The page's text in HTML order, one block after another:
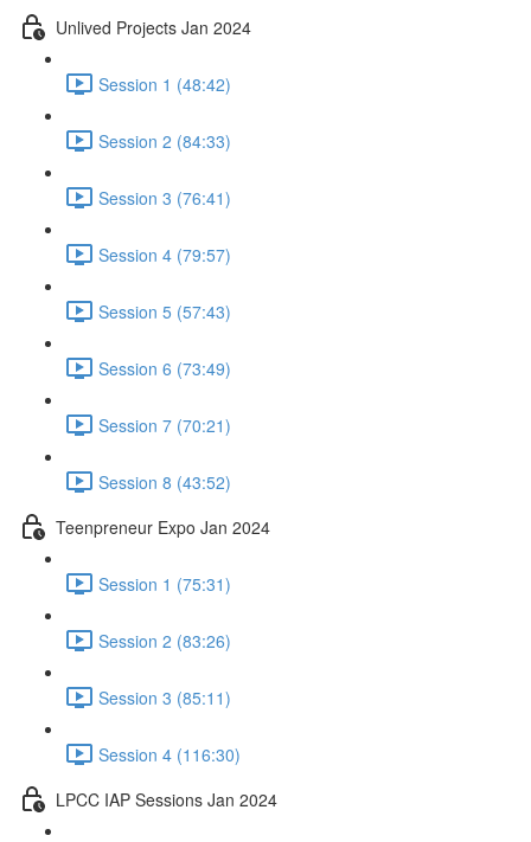
Unlived Projects Jan 2024
Session 1 (48:42)
Session 2 (84:33)
Session 3 (76:41)
Session 4 (79:57)
Session 5 (57:43)
Session 6 (73:49)
Session 7 (70:21)
Session 8 (43:52)
Teenpreneur Expo Jan 2024
Session 1 (75:31)
Session 2 (83:26)
Session 3 (85:11)
Session 4 (116:30)
LPCC IAP Sessions Jan 2024